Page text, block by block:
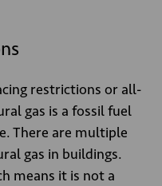
restrictions or all-
gas is a fossil fuel
There are multiple
gas in buildings.
means it is not a